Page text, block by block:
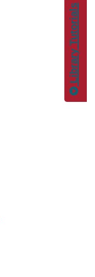
Library Tutorials